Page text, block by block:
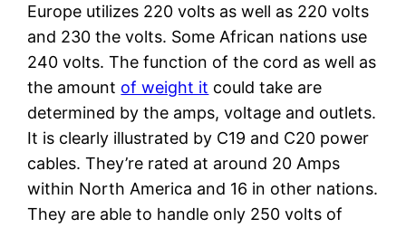
Europe utilizes 220 volts as well as 220 volts
and 230 the volts. Some African nations use
240 volts. The function of the cord as well as
the amount of weight it could take are
determined by the amps, voltage and outlets.
It is clearly illustrated by C19 and C20 power
cables. They’re rated at around 20 Amps
within North America and 16 in other nations.
They are able to handle only 250 volts of